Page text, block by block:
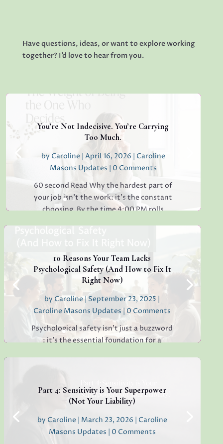
Have questions, ideas, or want to explore working
together? I’d love to hear from you.
You’re Not Indecisive. You’re Carrying
Too Much.
by Caroline | April 16, 2026 | Caroline
Masons Updates | 0 Comments
60 second Read Why the hardest part of
your job isn’t the work: it’s the constant
choosing. By the time 4:00 PM rolls
whether to reply "Thanks!" or "Received
with...
Read More
10 Reasons Your Team Lacks
Psychological Safety (And How to Fix It
Right Now)
by Caroline |September 23, 2025 |
Caroline Masons Updates| 0 Comments
Psychological safety isn’t just a buzzword
: it’s the essential foundation for a
workplace, you’re not alone. I’ve seen it in
teams everywhere, and...
Part 4: Sensitivity is Your Superpower
(Not Your Liability)
by Caroline | March 23, 2026 | Caroline
Masons Updates | 0 Comments